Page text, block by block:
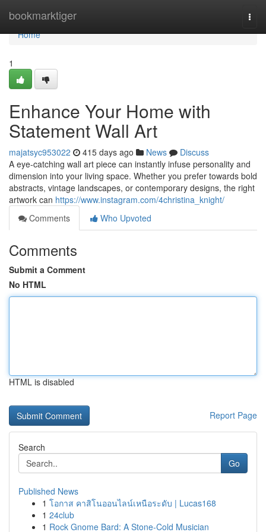
bookmarktiger
Home
Home
1
Enhance Your Home with
Statement Wall Art
majatsyc953022 415 days ago News
Discuss
A eye-catching wall art piece can instantly infuse personality and
dimension into your living space. Whether you prefer towards bold
abstracts, vintage landscapes, or contemporary designs, the right
artwork can https://www.instagram.com/4christina_knight/
Comments
Who Upvoted
Comments
Submit a Comment
No HTML
HTML is disabled
Report Page
Search
Go
Published News
1 โอกาส คาสิโนออนไลน์เหนือระดับ | Lucas168
1 24club
1 Rock Gnome Bard: A Stone-Cold Musician